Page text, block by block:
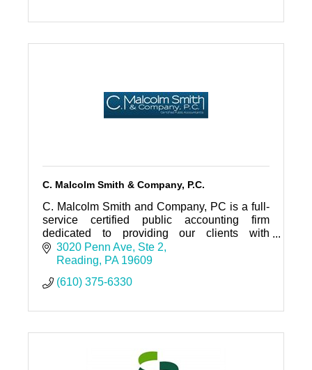
C. Malcolm Smith & Company, P.C.
C. Malcolm Smith and Company, PC is a full-
service certified public accounting firm
dedicated to providing our clients with
personalized professional service and
guidance.
3020 Penn Ave Ste 2
Reading
PA 19609
(610) 375-6330